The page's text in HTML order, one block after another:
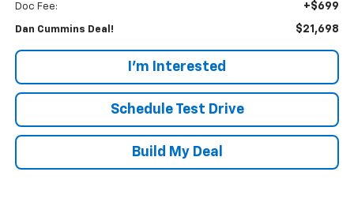
Doc Fee: +$699
Dan Cummins Deal! $21,698
I'm Interested
Schedule Test Drive
Build My Deal